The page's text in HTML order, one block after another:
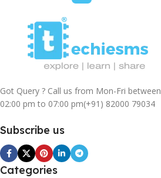
Got Query ? Call us from Mon-Fri between
02:00 pm to 07:00 pm(+91) 82000 79034
Subscribe us
Categories